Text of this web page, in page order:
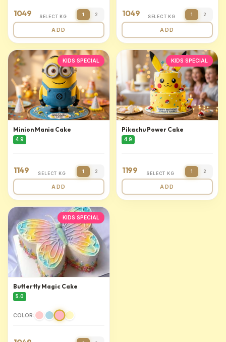
1049 SELECT KG 1 2
ADD
1049 SELECT KG 1 2
ADD
KIDS SPECIAL
Minion Mania Cake
4.9
1149 SELECT KG 1 2
ADD
KIDS SPECIAL
Pikachu Power Cake
4.9
1199 SELECT KG 1 2
ADD
KIDS SPECIAL
Butterfly Magic Cake
5.0
COLOR: